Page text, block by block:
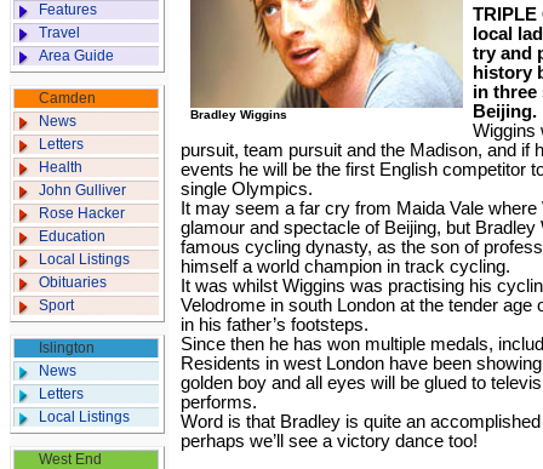
Features
Travel
Area Guide
Camden
News
Letters
Health
John Gulliver
Rose Hacker
Education
Local Listings
Obituaries
Sport
Islington
News
Letters
Local Listings
West End
Bradley Wiggins
local
try and
history
in three
Beijing.
Wiggins
pursuit, team pursuit and the Madison, and if
events he will be the first English competitor
single Olympics.
It may seem a far cry from Maida Vale
glamour and spectacle of Beijing, but
famous cycling dynasty, as the son of
himself a world champion in track cycling.
It was whilst Wiggins was practising his
Velodrome in south London at the ­tender age
in his father’s footsteps.
Since then he has won multiple medals,
Residents in west ­London have been
golden boy and all eyes will be glued to
performs.
Word is that Bradley is quite an
perhaps we’ll see a ­victory dance too!